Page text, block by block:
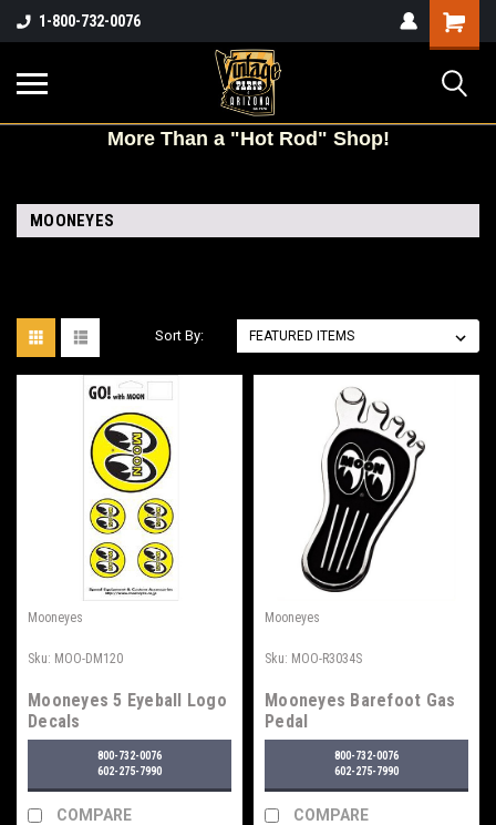
1-800-732-0076
Shopping
Cart
MoreThan a "Hot Rod" Shop!
MOONEYES
Sort By:
Mooneyes
Sku: MOO-DM120
Mooneyes 5 Eyeball Logo
Decals
800-732-0076
602-275-7990
COMPARE
Mooneyes
Sku: MOO-R3034S
Mooneyes Barefoot Gas
Pedal
800-732-0076
602-275-7990
COMPARE